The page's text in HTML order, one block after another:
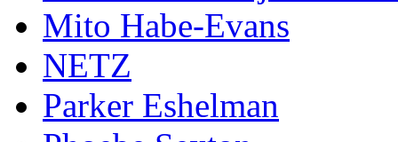
Mito Habe-Evans
NETZ
Parker Eshelman